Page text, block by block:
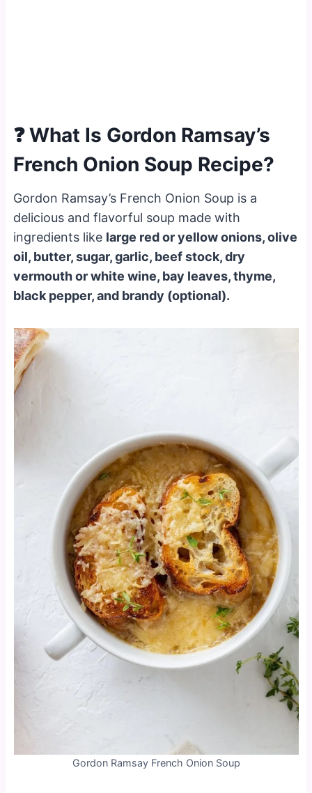
❓ What Is Gordon Ramsay’s
French Onion Soup Recipe?
Gordon Ramsay’s French Onion Soup is a
delicious and flavorful soup made with
ingredients like large red or yellow onions, olive
oil, butter, sugar, garlic, beef stock, dry
vermouth or white wine, bay leaves, thyme,
black pepper, and brandy (optional).
Gordon Ramsay French Onion Soup